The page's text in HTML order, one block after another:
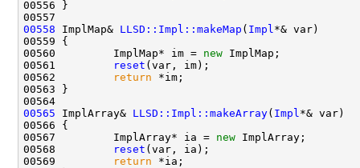
00558 ImplMap& LLSD::Impl::makeMap ( Impl
00560         ImplMap* im = new
00561
reset
00562
return
00565 ImplArray& LLSD::Impl::makeArray( Impl
00567         ImplArray* ia = new
00568
reset
00569
return